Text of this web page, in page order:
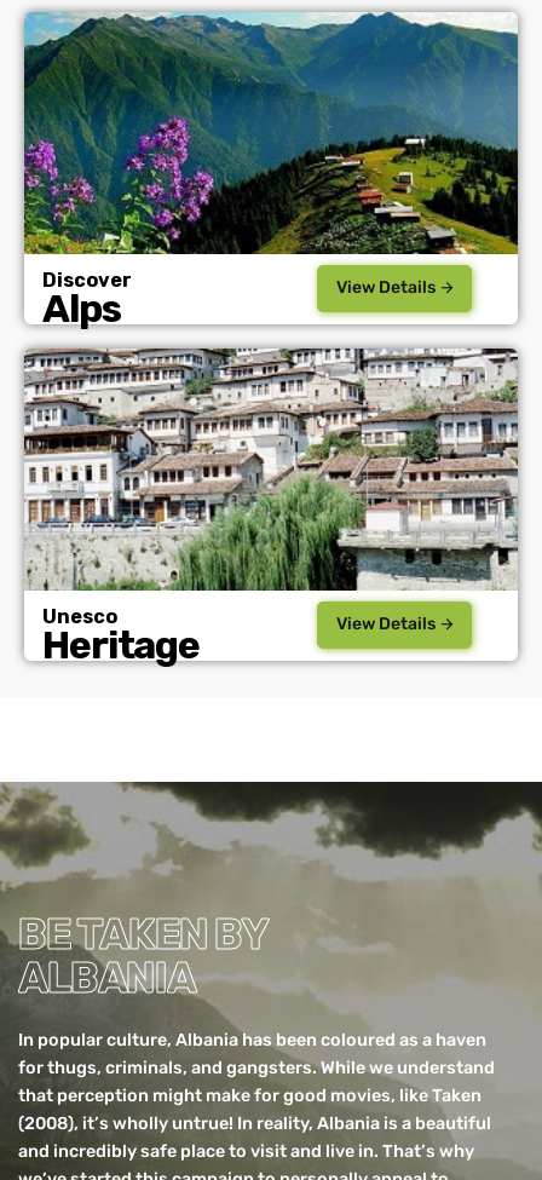
Discover
Alps View Details
Unesco
Heritage View Details
BE TAKEN BY
ALBANIA
In popular culture, Albania has been coloured as a haven
for thugs, criminals, and gangsters. While we understand
that perception might make for good movies, like Taken
(2008), it’s wholly untrue! In reality, Albania is a beautiful
and incredibly safe place to visit and live in. That’s why